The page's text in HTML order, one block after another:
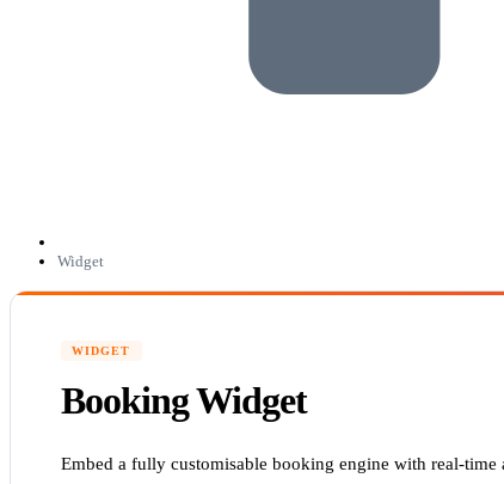
Widget
WIDGET
Booking Widget
Embed a fully customisable booking engine with real-